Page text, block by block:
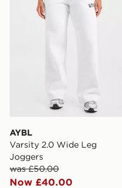
AYBL
Varsity 2.0 Wide Leg
Joggers
was £50.00
Now £40.00